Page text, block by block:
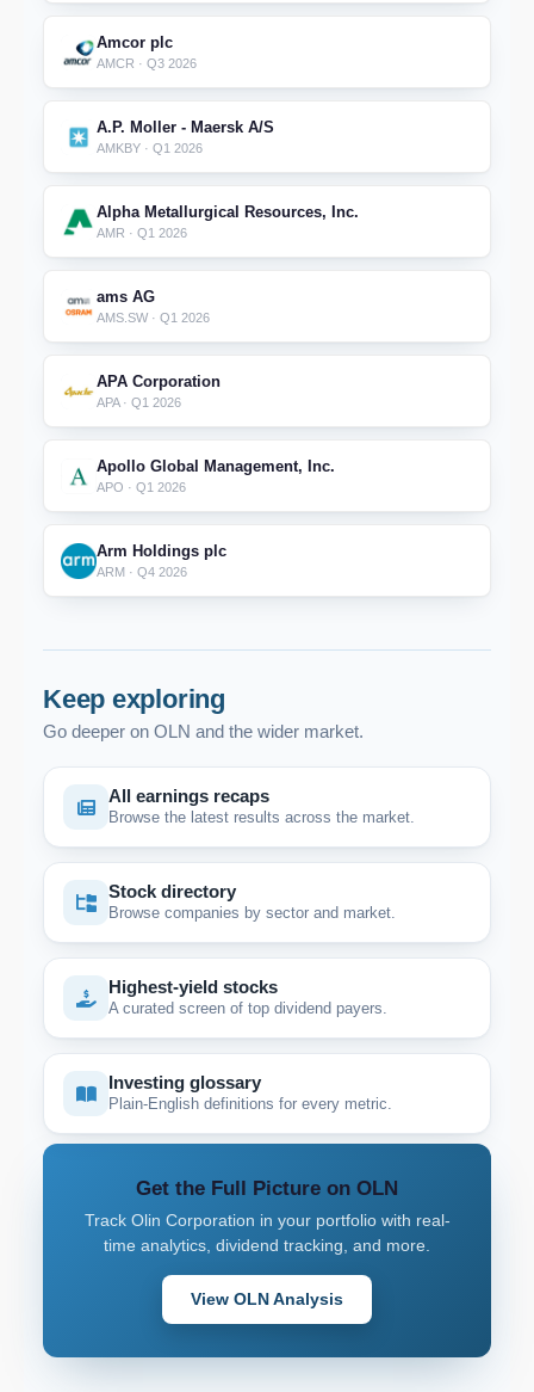
Amcor plc
AMCR · Q3 2026
A.P. Moller - Maersk A/S
AMKBY · Q1 2026
Alpha Metallurgical Resources, Inc.
AMR · Q1 2026
ams AG
AMS.SW · Q1 2026
APA Corporation
APA · Q1 2026
Apollo Global Management, Inc.
APO · Q1 2026
Arm Holdings plc
ARM · Q4 2026
Keep exploring
Go deeper on OLN and the wider market.
All earnings recaps
Browse the latest results across the market.
Stock directory
Browse companies by sector and market.
Highest-yield stocks
A curated screen of top dividend payers.
Investing glossary
Plain-English definitions for every metric.
Get the Full Picture on OLN
Track Olin Corporation in your portfolio with real-
time analytics, dividend tracking, and more.
View OLN Analysis